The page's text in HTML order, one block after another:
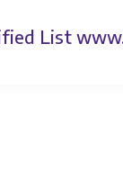
List